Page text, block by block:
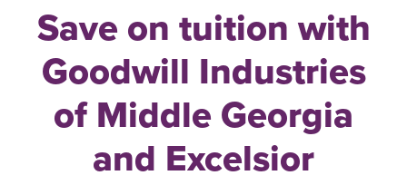
Save on tuition with
Goodwill Industries
of Middle Georgia
and Excelsior